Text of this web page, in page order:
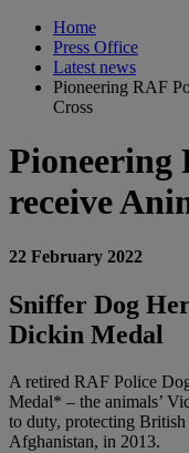
Home
Press Office
Latest news
Pioneering RAF
Cross
Pioneering
receive
22 February 2022
Sniffer Dog
Dickin Medal
A retired RAF Police
Medal* – the animals’
to duty, protecting
Afghanistan, in 2013.